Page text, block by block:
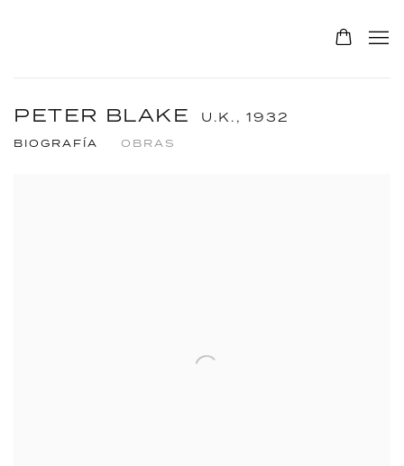
PETER BLAKE U.K., 1932
BIOGRAFÍA OBRAS